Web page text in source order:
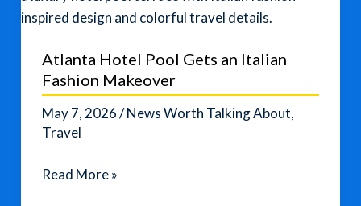
Plans
Atlanta Hotel Pool Gets an Italian
Fashion Makeover
May 7, 2026/News Worth Talking About,
Travel
Atlanta
Read More »